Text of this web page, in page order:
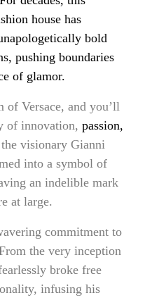
house has
bold
, pushing boundaries
of glamor.
of Versace, and you’ll
of innovation, passion,
visionary Gianni
into a symbol of
an indelible mark
at large.
commitment to
the very inception
broke free
infusing his